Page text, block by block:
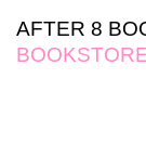
AFTER 8